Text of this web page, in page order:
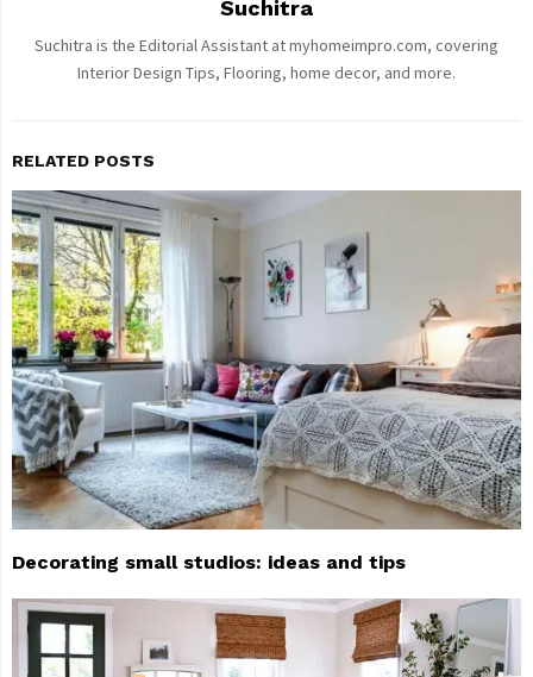
Suchitra
Suchitra is the Editorial Assistant at myhomeimpro.com, covering
Interior Design Tips, Flooring, home decor, and more.
RELATED POSTS
Decorating small studios: ideas and tips